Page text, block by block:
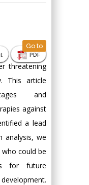
PDF
Go to
threatening
This article
and
against
a lead
analysis, we
could be
for future